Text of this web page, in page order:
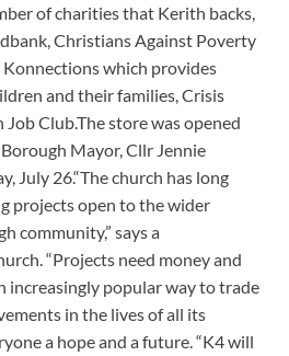
of charities that Kerith backs,
Christians Against Poverty
which provides
and their families, Crisis
Club.The store was opened
Mayor, Cllr Jennie
July 26.“The church has long
projects open to the wider
community,” says a
“Projects need money and
increasingly popular way to trade
in the lives of all its
a hope and a future. “K4 will